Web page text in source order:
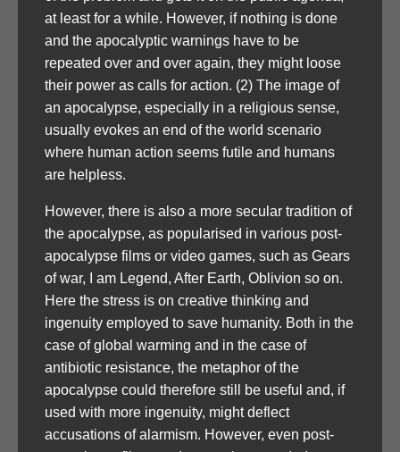
at least for a while. However, if nothing is done
and the apocalyptic warnings have to be
repeated over and over again, they might loose
their power as calls for action. (2) The image of
an apocalypse, especially in a religious sense,
usually evokes an end of the world scenario
where human action seems futile and humans
are helpless.
However, there is also a more secular tradition of
the apocalypse, as popularised in various post-
apocalypse films or video games, such as Gears
of war, I am Legend, After Earth, Oblivion so on.
Here the stress is on creative thinking and
ingenuity employed to save humanity. Both in the
case of global warming and in the case of
antibiotic resistance, the metaphor of the
apocalypse could therefore still be useful and, if
used with more ingenuity, might deflect
accusations of alarmism. However, even post-